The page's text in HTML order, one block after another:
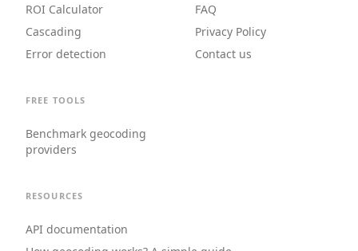
ROI Calculator
Cascading
Error detection
FAQ
Privacy Policy
Contact us
FREE TOOLS
Benchmark geocoding
providers
RESOURCES
API documentation